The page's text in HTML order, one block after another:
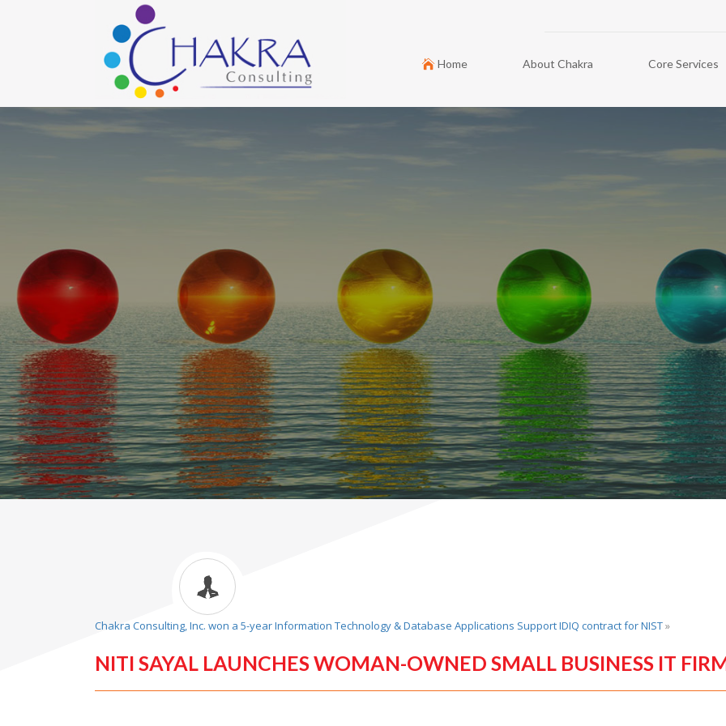
Home About Chakra Core Services
Chakra Consulting, Inc. won a 5-year Information Technology & Database Applications Support IDIQ contract for NIST»
NITI SAYAL LAUNCHES WOMAN-OWNED SMALL BUSINESS IT